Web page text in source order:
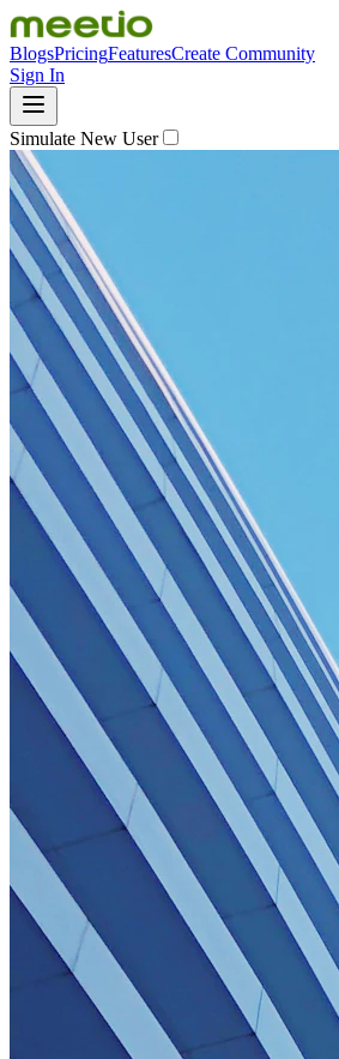
BlogsPricingFeaturesCreate Community
Sign In
Simulate New User